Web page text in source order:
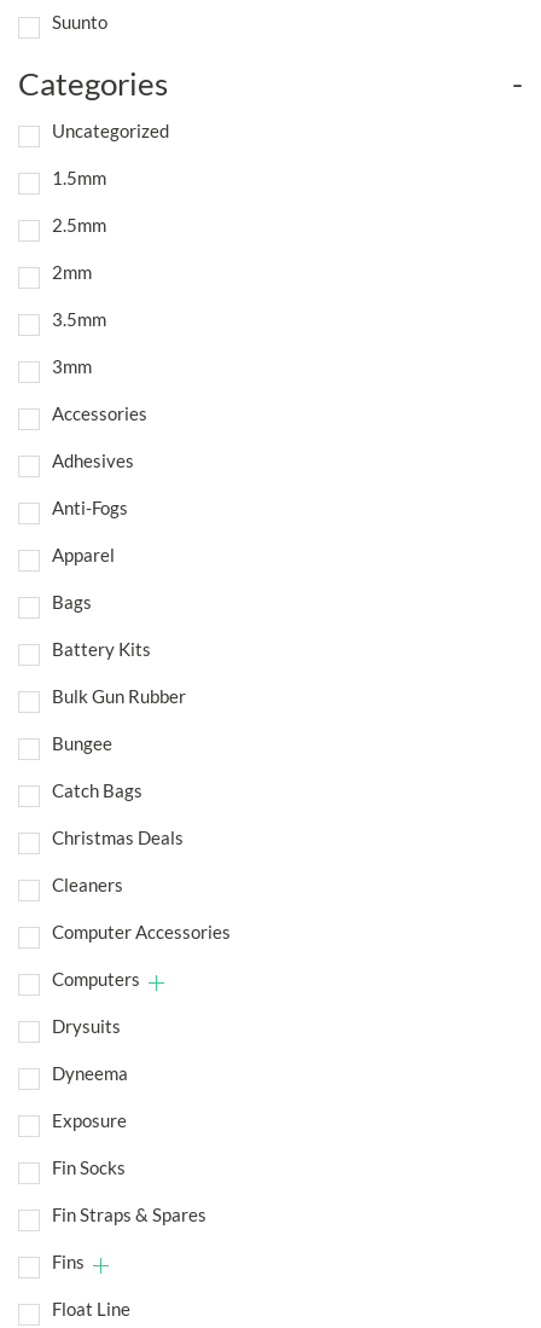
Suunto
Categories -
Uncategorized
1.5mm
2.5mm
2mm
3.5mm
3mm
Accessories
Adhesives
Anti-Fogs
Apparel
Bags
Battery Kits
Bulk Gun Rubber
Bungee
Catch Bags
Christmas Deals
Cleaners
Computer Accessories
Computers
Drysuits
Dyneema
Exposure
Fin Socks
Fin Straps & Spares
Fins
Float Line